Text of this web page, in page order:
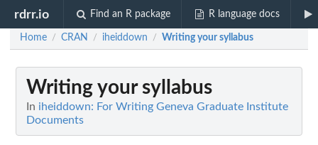
rdrr.io Find an R package R language docs
Home / CRAN / iheiddown / Writing your syllabus
Writing your syllabus
In iheiddown: For Writing Geneva Graduate Institute
Documents